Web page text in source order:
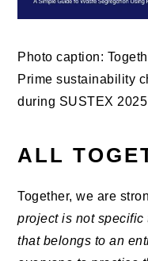
Photo caption:
Prime sustainability
during SUSTEX
ALL
Together, we are
project is not
that belongs to an